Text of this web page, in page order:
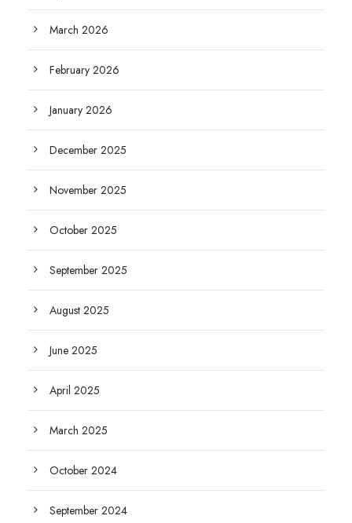
March 2026
February 2026
January 2026
December 2025
November 2025
October 2025
September 2025
August 2025
June 2025
April 2025
March 2025
October 2024
September 2024